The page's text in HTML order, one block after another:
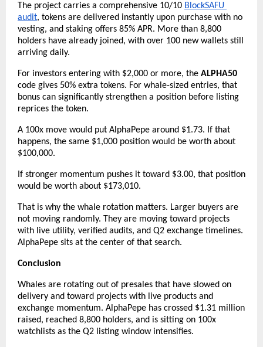
The project carries a comprehensive 10/10 BlockSAFU
audit, tokens are delivered instantly upon purchase with no
vesting, and staking offers 85% APR. More than 8,800
holders have already joined, with over 100 new wallets still
arriving daily.
For investors entering with $2,000 or more, the ALPHA50
code gives 50% extra tokens. For whale-sized entries, that
bonus can significantly strengthen a position before listing
reprices the token.
A 100x move would put AlphaPepe around $1.73. If that
happens, the same $1,000 position would be worth about
$100,000.
If stronger momentum pushes it toward $3.00, that position
would be worth about $173,010.
That is why the whale rotation matters. Larger buyers are
not moving randomly. They are moving toward projects
with live utility, verified audits, and Q2 exchange timelines.
AlphaPepe sits at the center of that search.
Conclusion
Whales are rotating out of presales that have slowed on
delivery and toward projects with live products and
exchange momentum. AlphaPepe has crossed $1.31 million
raised, reached 8,800 holders, and is sitting on 100x
watchlists as the Q2 listing window intensifies.